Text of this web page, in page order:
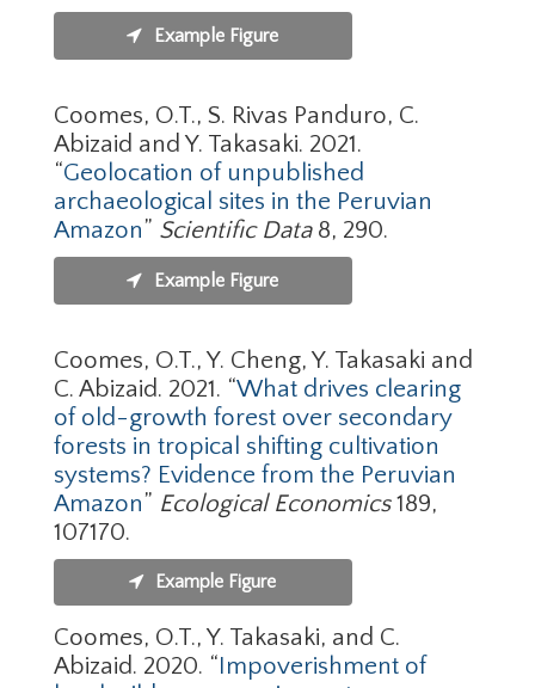
Example Figure
Coomes, O.T., S. Rivas Panduro, C.
Abizaid and Y. Takasaki. 2021.
“Geolocation of unpublished
archaeological sites in the Peruvian
Amazon” Scientific Data8, 290.
Example Figure
Coomes, O.T., Y. Cheng, Y. Takasaki and
C. Abizaid. 2021. “What drives clearing
of old-growth forest over secondary
forests in tropical shifting cultivation
systems? Evidence from the Peruvian
Amazon” Ecological Economics189,
107170.
Example Figure
Coomes, O.T., Y. Takasaki, and C.
Abizaid. 2020. “Impoverishment of